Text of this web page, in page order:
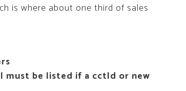
is where about one third of sales
must be listed if a cctld or new